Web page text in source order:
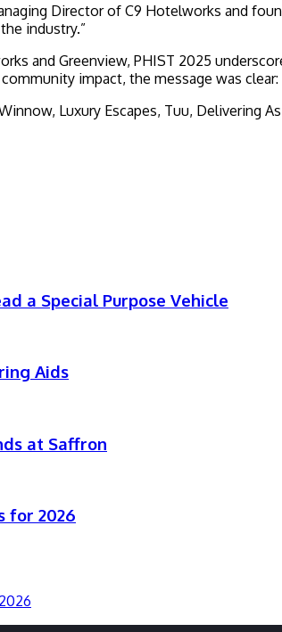
Director of C9 Hotelworks and
industry.”
and Greenview, PHIST 2025
impact, the message was
Luxury Escapes, Tuu, Delivering
a Special Purpose Vehicle
Aids
at Saffron
for 2026